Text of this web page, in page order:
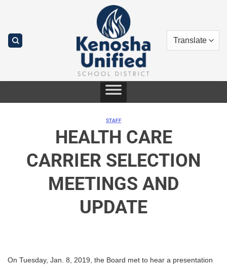
STAFF
HEALTH CARE
CARRIER SELECTION
MEETINGS AND
UPDATE
On Tuesday, Jan. 8, 2019, the Board met to hear a presentation